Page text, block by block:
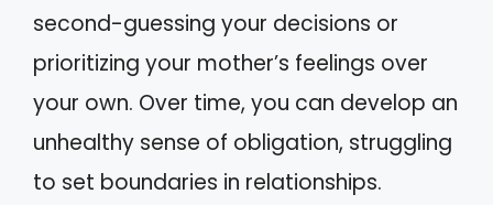
second-guessing your decisions or
prioritizing your mother’s feelings over
your own. Over time, you can develop an
unhealthy sense of obligation, struggling
to set boundaries in relationships.